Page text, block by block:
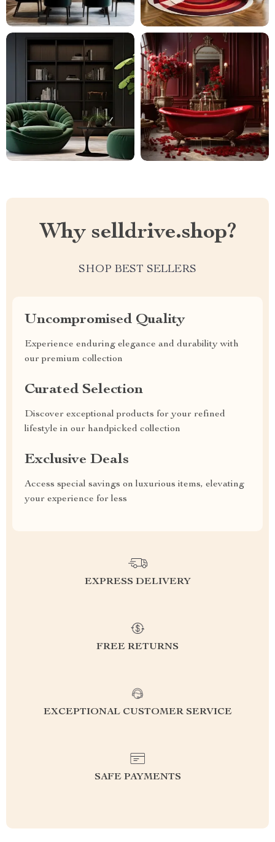
Why selldrive.shop?
SHOP BEST SELLERS
Uncompromised Quality
Experience enduring elegance and durability with
our premium collection
Curated Selection
Discover exceptional products for your refined
lifestyle in our handpicked collection
Exclusive Deals
Access special savings on luxurious items, elevating
your experience for less
EXPRESS DELIVERY
FREE RETURNS
EXCEPTIONAL CUSTOMER SERVICE
SAFE PAYMENTS